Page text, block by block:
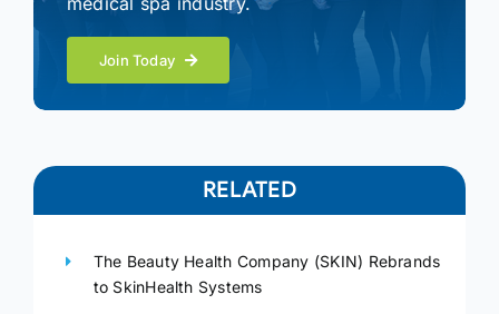
Join Today
RELATED
The Beauty Health Company (SKIN) Rebrands
to SkinHealth Systems